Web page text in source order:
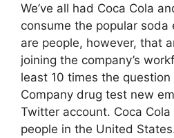
V
i
d
We’ve all had Coca Cola
consume the popular soda
are people, however, that
joining the company’s
least 10 times the question
Company drug test new
Twitter account. Coca Cola
people in the United